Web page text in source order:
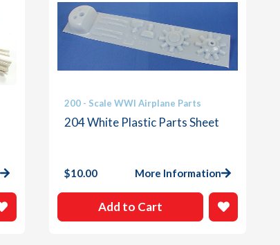
200 - Scale WWI Airplane Parts
204 White Plastic Parts Sheet
$10.00 More Information
Add to Cart